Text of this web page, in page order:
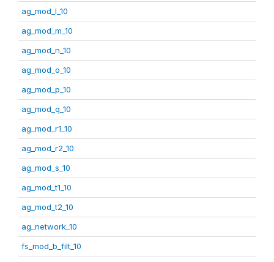
ag_mod_l_10
ag_mod_m_10
ag_mod_n_10
ag_mod_o_10
ag_mod_p_10
ag_mod_q_10
ag_mod_r1_10
ag_mod_r2_10
ag_mod_s_10
ag_mod_t1_10
ag_mod_t2_10
ag_network_10
fs_mod_b_filt_10